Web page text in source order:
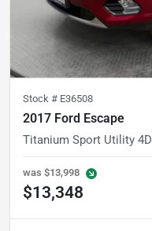
Stock # E36508
2017 Ford Escape
Titanium Sport Utility 4D
was $13,998
$13,348